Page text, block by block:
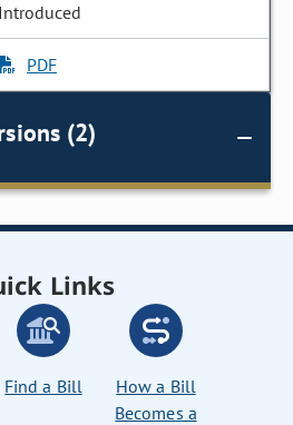
Introduced
PDF
(2)
Links
Find a Bill
How a Bill
Becomes a